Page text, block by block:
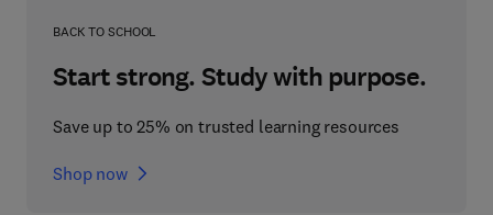
BACK TO SCHOOL
Start strong. Study with purpose.
Save up to 25% on trusted learning resources
Shop now